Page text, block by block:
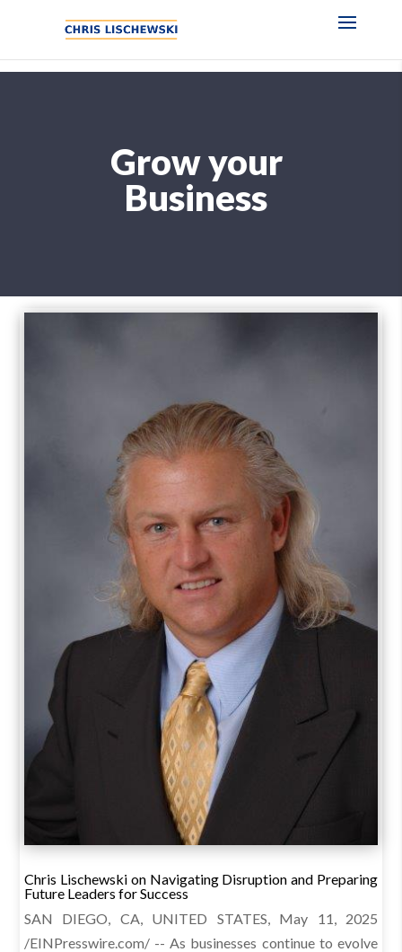
Grow your
Business
Chris Lischewski on Navigating Disruption and Preparing
Future Leaders for Success
SAN DIEGO, CA, UNITED STATES, May 11, 2025
/EINPresswire.com/ -- As businesses continue to evolve